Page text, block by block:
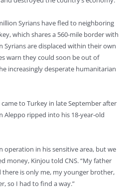
Syrians have fled to neighboring
which shares a 560-mile border with
Syrians are displaced within their own
warn they could soon be out of
increasingly desperate humanitarian
came to Turkey in late September after
Aleppo ripped into his 18-year-old
operation in his sensitive area, but we
money, Kinjou told CNS. “My father
there is only me, my younger brother,
so I had to find a way.”